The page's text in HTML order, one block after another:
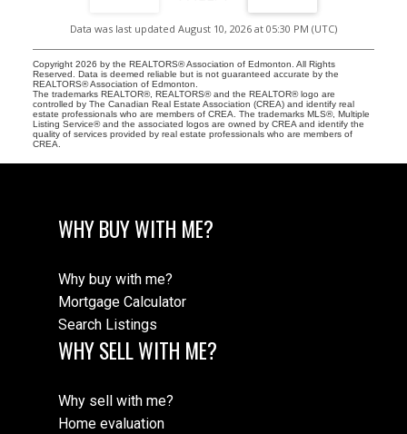
Data was last updated August 10, 2026 at 05:30 PM (UTC)
Copyright 2026 by the REALTORS® Association of Edmonton. All Rights
Reserved. Data is deemed reliable but is not guaranteed accurate by the
REALTORS® Association of Edmonton.
The trademarks REALTOR®, REALTORS® and the REALTOR® logo are
controlled by The Canadian Real Estate Association (CREA) and identify real
estate professionals who are members of CREA. The trademarks MLS®, Multiple
Listing Service® and the associated logos are owned by CREA and identify the
quality of services provided by real estate professionals who are members of
CREA.
WHY BUY WITH ME?
Why buy with me?
Mortgage Calculator
Search Listings
WHY SELL WITH ME?
Why sell with me?
Home evaluation